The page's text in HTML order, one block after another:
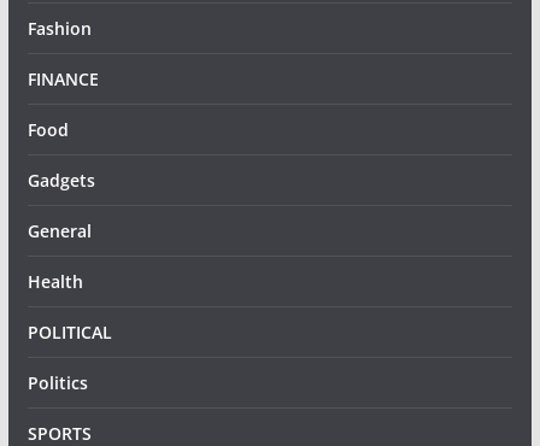
Fashion
FINANCE
Food
Gadgets
General
Health
POLITICAL
Politics
SPORTS